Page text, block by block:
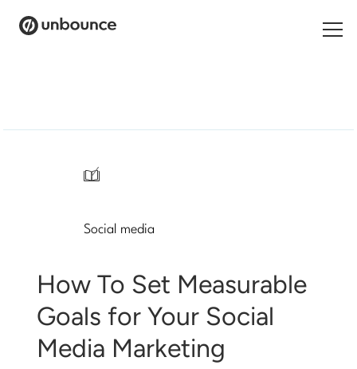
Start building for free
/
Social media
How To Set Measurable
Goals for Your Social
Media Marketing